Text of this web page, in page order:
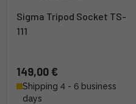
Sigma Tripod Socket TS-
111
149,00 €
Shipping 4 - 6 business
days